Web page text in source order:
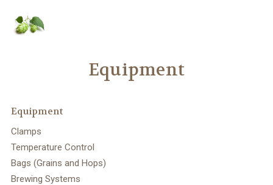
Equipment
Equipment
Clamps
Temperature Control
Bags (Grains and Hops)
Brewing Systems